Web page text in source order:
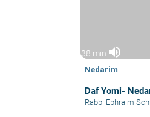
38 min volume_up
Nedarim
Daf Yomi-
Rabbi Ephraim